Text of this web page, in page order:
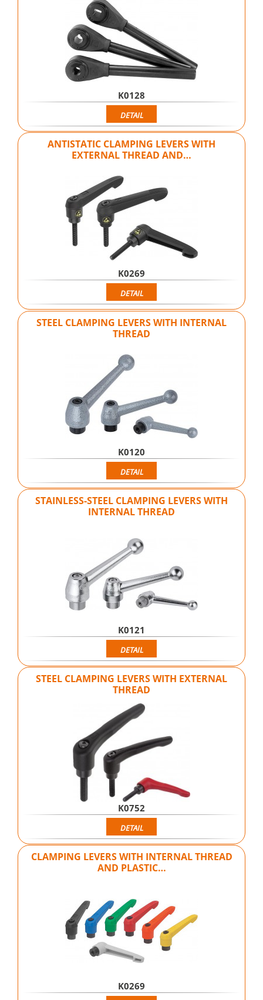
K0128
DETAIL
ANTISTATIC CLAMPING LEVERS WITH
EXTERNAL THREAD AND…
K0269
DETAIL
STEEL CLAMPING LEVERS WITH INTERNAL
THREAD
K0120
DETAIL
STAINLESS-STEEL CLAMPING LEVERS WITH
INTERNAL THREAD
K0121
DETAIL
STEEL CLAMPING LEVERS WITH EXTERNAL
THREAD
K0752
DETAIL
CLAMPING LEVERS WITH INTERNAL THREAD
AND PLASTIC…
K0269